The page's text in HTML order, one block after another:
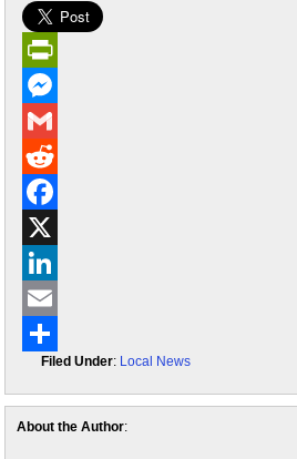
PrintFriendly
Messenger
Gmail
Reddit
Facebook
X
LinkedIn
Email
ShareFiled Under: Local News
About the Author: